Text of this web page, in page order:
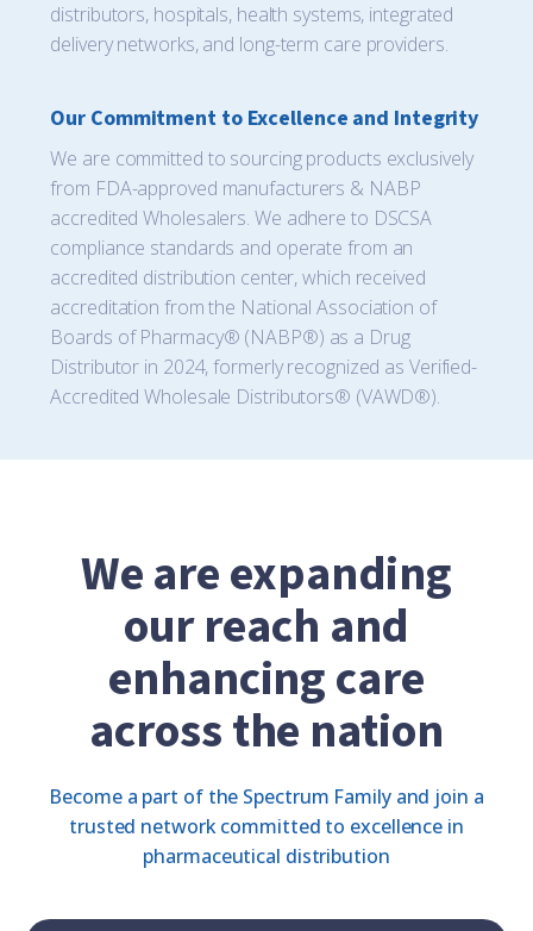
distributors, hospitals, health systems, integrated
delivery networks, and long-term care providers.
Our Commitment to Excellence and Integrity
We are committed to sourcing products exclusively
from FDA-approved manufacturers & NABP
accredited Wholesalers. We adhere to DSCSA
compliance standards and operate from an
accredited distribution center, which received
accreditation from the National Association of
Boards of Pharmacy® (NABP®) as a Drug
Distributor in 2024, formerly recognized as Verified-
Accredited Wholesale Distributors® (VAWD®).
We are expanding
our reach and
enhancing care
across the nation
Become a part of the Spectrum Family and join a
trusted network committed to excellence in
pharmaceutical distribution